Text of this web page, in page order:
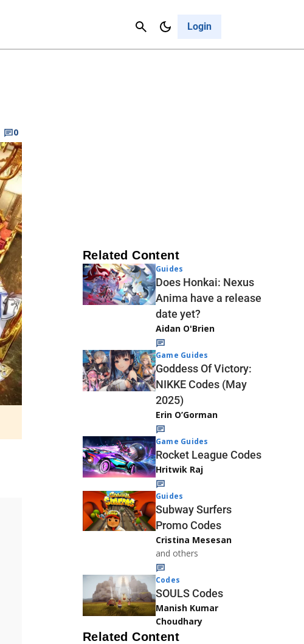
Login
Cancel
0
Related Content
Guides
Does Honkai: Nexus
Anima have a release
date yet?
Aidan O'Brien
Game Guides
Goddess Of Victory:
NIKKE Codes (May
2025)
Erin O’Gorman
Game Guides
Rocket League Codes
Hritwik Raj
Guides
Subway Surfers
Promo Codes
Cristina Mesesan
and others
Codes
SOULS Codes
Manish Kumar
Choudhary
Related Content